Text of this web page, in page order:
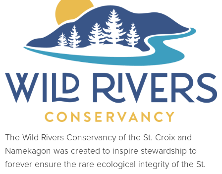
The Wild Rivers Conservancy of the St. Croix and
Namekagon was created to inspire stewardship to
forever ensure the rare ecological integrity of the St.